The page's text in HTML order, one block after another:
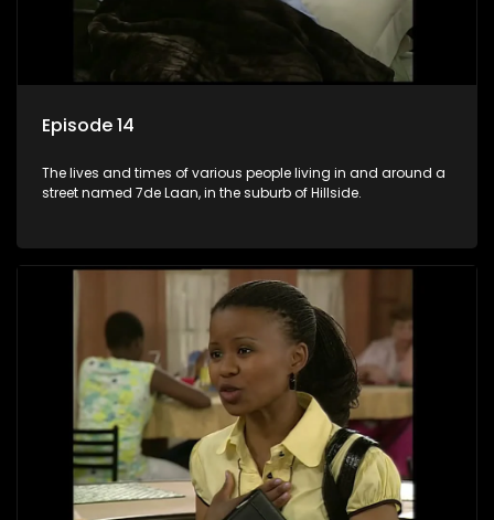
Episode 14
The lives and times of various people living in and around a
street named 7de Laan, in the suburb of Hillside.